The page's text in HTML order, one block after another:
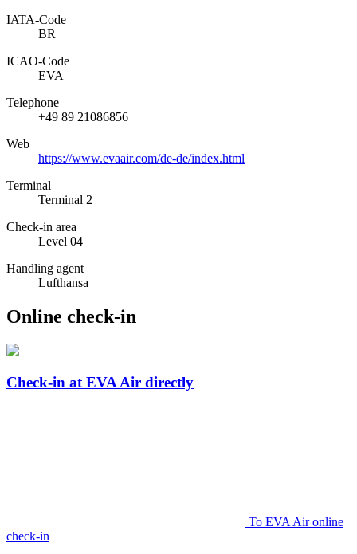
IATA­-Code
BR
ICAO­-Code
EVA
Telephone
+49 89 21086856
Web
https://www.evaair.com/de-de/index.html
Terminal
Terminal 2
Check-in area
Level 04
Handling agent
Lufthansa
Online check-in
Check-in at EVA Air directly
To EVA Air online
check-in